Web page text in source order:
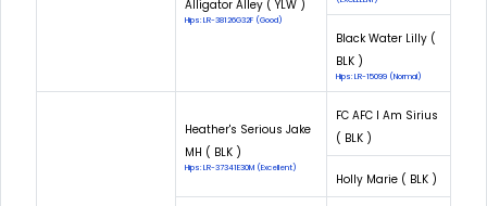
Alligator Alley ( YLW )
Hips: LR-38126G32F (Good)
Black Water Lilly (
BLK )
Hips: LR-15099 (Normal)
Heather's Serious Jake
MH ( BLK )
Hips: LR-37341E30M (Excellent)
FC AFC I Am Sirius
( BLK )
Holly Marie ( BLK )